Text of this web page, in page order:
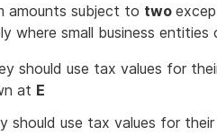
amounts subject to two
where small business entities
should use tax values for
at E
should use tax values for